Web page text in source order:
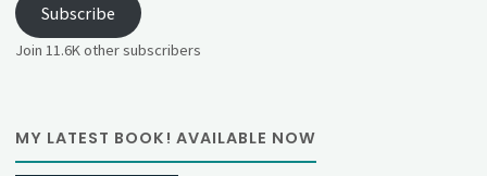
Subscribe
Join 11.6K other subscribers
MY LATEST BOOK! AVAILABLE NOW